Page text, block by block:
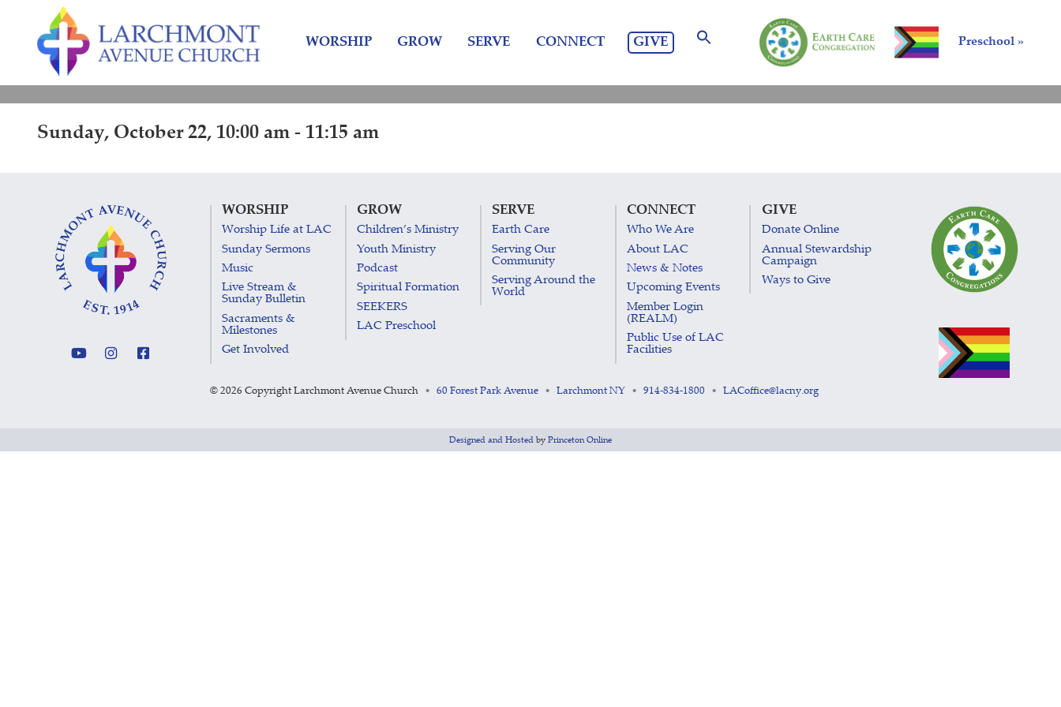
content
Preschool »
WORSHIP GROW SERVE CONNECT GIVE
Sunday, October 22, 10:00 am - 11:15 am
WORSHIP
Worship Life at LAC
Sunday Sermons
Music
Live Stream &
Sunday Bulletin
Sacraments &
Milestones
Get Involved
GROW
Children’s Ministry
Youth Ministry
Podcast
Spiritual Formation
SEEKERS
LAC Preschool
SERVE
Earth Care
Serving Our
Community
Serving Around the
World
CONNECT
Who We Are
About LAC
News & Notes
Upcoming Events
Member Login
(REALM)
Public Use of LAC
Facilities
GIVE
Donate Online
Annual Stewardship
Campaign
Ways to Give
© 2026 Copyright Larchmont Avenue Church • 60 Forest Park Avenue • Larchmont NY • 914-834-1800 • LACoffice@lacny.org
Designed and Hosted by Princeton Online